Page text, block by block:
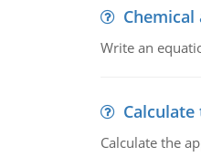
Write an
Calculate the